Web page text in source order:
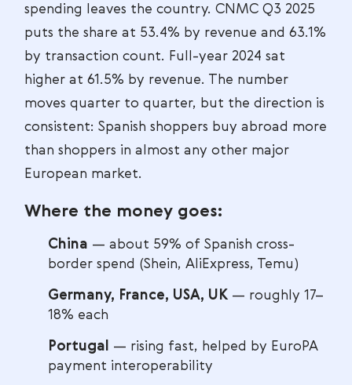
spending leaves the country. CNMC Q3 2025
puts the share at 53.4% by revenue and 63.1%
by transaction count. Full-year 2024 sat
higher at 61.5% by revenue. The number
moves quarter to quarter, but the direction is
consistent: Spanish shoppers buy abroad more
than shoppers in almost any other major
European market.
Where the money goes:
China — about 59% of Spanish cross-
border spend (Shein, AliExpress, Temu)
Germany, France, USA, UK — roughly 17–
18% each
Portugal
— rising fast, helped by EuroPA
payment interoperability